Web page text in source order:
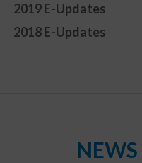
2019 E-Updates
2018 E-Updates